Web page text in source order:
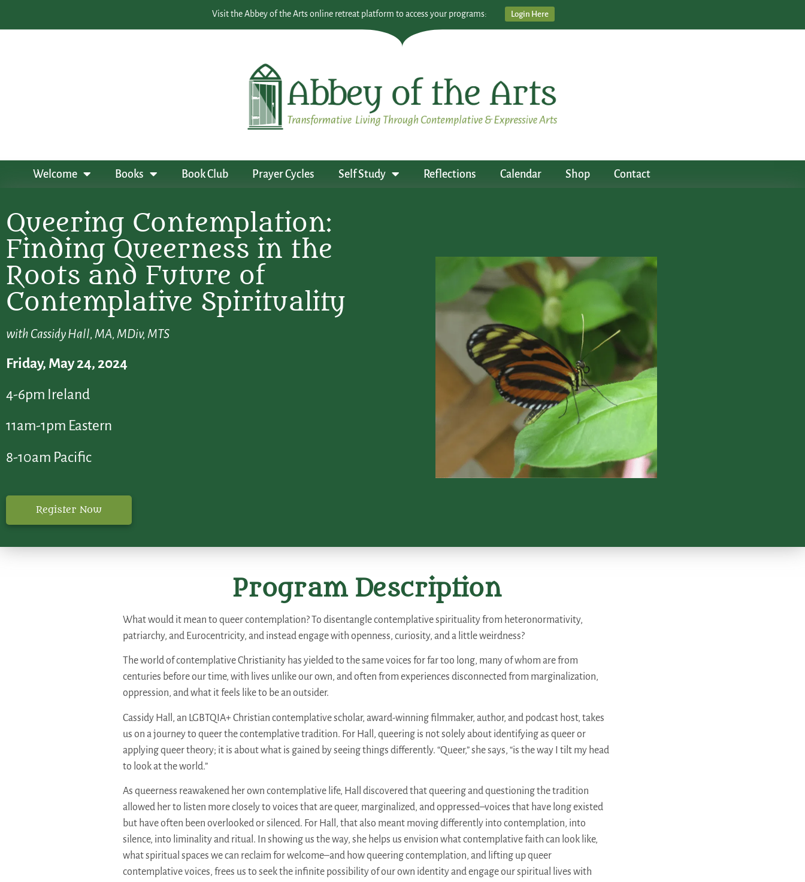
Visit the Abbey of the Arts online retreat platform to access your programs: Login Here
Welcome Books Book Club Prayer Cycles Self Study Reflections Calendar Shop Contact
Queering Contemplation:
Finding Queerness in the
Roots and Future of
Contemplative Spirituality
with Cassidy Hall, MA, MDiv, MTS
Friday, May 24, 2024
4-6pm Ireland
11am-1pm Eastern
8-10am Pacific
Register Now
Program Description
What would it mean to queer contemplation? To disentangle contemplative spirituality from heteronormativity,
patriarchy, and Eurocentricity, and instead engage with openness, curiosity, and a little weirdness?
The world of contemplative Christianity has yielded to the same voices for far too long, many of whom are from
centuries before our time, with lives unlike our own, and often from experiences disconnected from marginalization,
oppression, and what it feels like to be an outsider.
Cassidy Hall, an LGBTQIA+ Christian contemplative scholar, award-winning filmmaker, author, and podcast host, takes
us on a journey to queer the contemplative tradition. For Hall, queering is not solely about identifying as queer or
applying queer theory; it is about what is gained by seeing things differently. “Queer,” she says, “is the way I tilt my head
to look at the world.”
As queerness reawakened her own contemplative life, Hall discovered that queering and questioning the tradition
allowed her to listen more closely to voices that are queer, marginalized, and oppressed–voices that have long existed
but have often been overlooked or silenced. For Hall, that also meant moving differently into contemplation, into
silence, into liminality and ritual. In showing us the way, she helps us envision what contemplative faith can look like,
what spiritual spaces we can reclaim for welcome–and how queering contemplation, and lifting up queer
contemplative voices, frees us to seek the infinite possibility of our own identity and engage our spiritual lives with